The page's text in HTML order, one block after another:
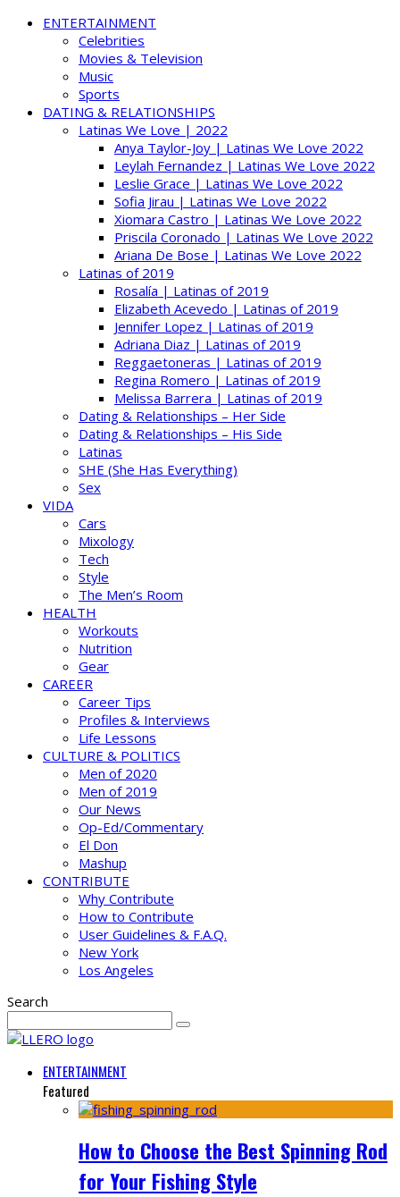
ENTERTAINMENT
Celebrities
Movies & Television
Music
Sports
DATING & RELATIONSHIPS
Latinas We Love | 2022
Anya Taylor-Joy | Latinas We Love 2022
Leylah Fernandez | Latinas We Love 2022
Leslie Grace | Latinas We Love 2022
Sofia Jirau | Latinas We Love 2022
Xiomara Castro | Latinas We Love 2022
Priscila Coronado | Latinas We Love 2022
Ariana De Bose | Latinas We Love 2022
Latinas of 2019
Rosalía | Latinas of 2019
Elizabeth Acevedo | Latinas of 2019
Jennifer Lopez | Latinas of 2019
Adriana Diaz | Latinas of 2019
Reggaetoneras | Latinas of 2019
Regina Romero | Latinas of 2019
Melissa Barrera | Latinas of 2019
Dating & Relationships – Her Side
Dating & Relationships – His Side
Latinas
SHE (She Has Everything)
Sex
VIDA
Cars
Mixology
Tech
Style
The Men’s Room
HEALTH
Workouts
Nutrition
Gear
CAREER
Career Tips
Profiles & Interviews
Life Lessons
CULTURE & POLITICS
Men of 2020
Men of 2019
Our News
Op-Ed/Commentary
El Don
Mashup
CONTRIBUTE
Why Contribute
How to Contribute
User Guidelines & F.A.Q.
New York
Los Angeles
Search
ENTERTAINMENT
Featured
How to Choose the Best Spinning Rod
for Your Fishing Style